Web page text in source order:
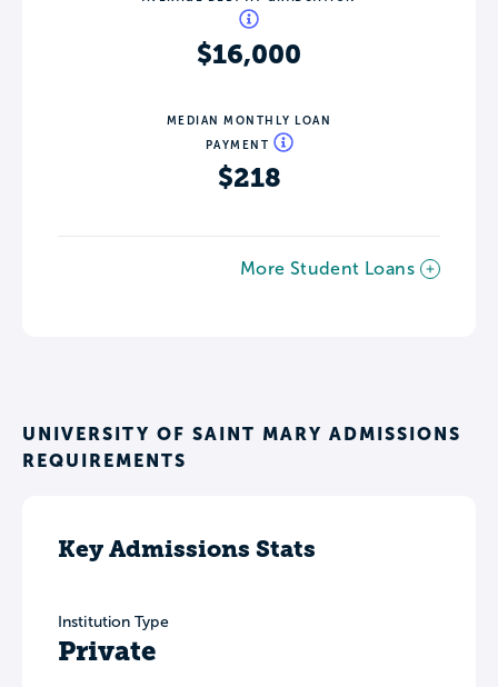
$16,000
MEDIAN MONTHLY LOAN
PAYMENT
$218
More Student Loans
UNIVERSITY OF SAINT MARY ADMISSIONS
REQUIREMENTS
Key Admissions Stats
Institution Type
Private